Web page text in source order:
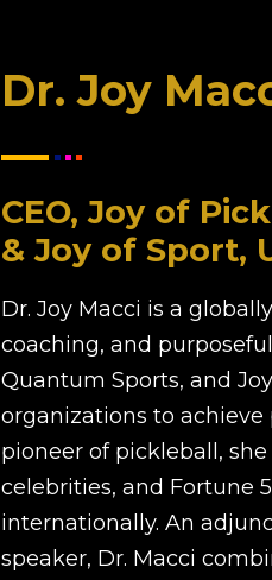
Dr. Joy
CEO, Joy of
& Joy of Sport,
Dr. Joy Macci is a
coaching, and
Quantum Sports, and
organizations to achieve
pioneer of pickleball,
celebrities, and Fortune
internationally. An
speaker, Dr. Macci